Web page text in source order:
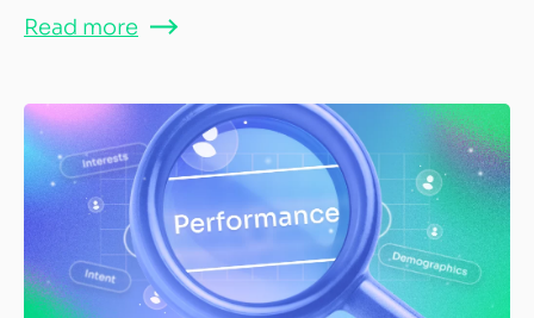
Read more